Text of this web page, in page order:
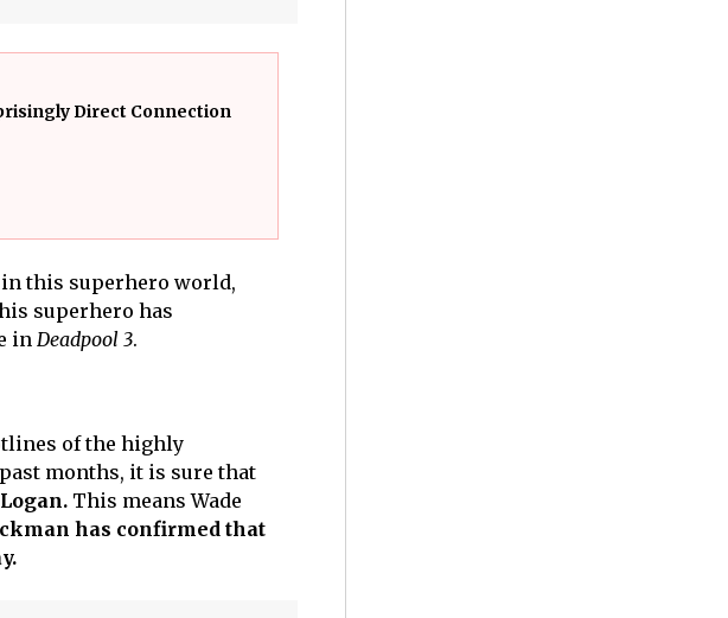
Direct Connection
this superhero world,
superhero has
in Deadpool 3.
of the highly
months, it is sure that
This means Wade
has confirmed that